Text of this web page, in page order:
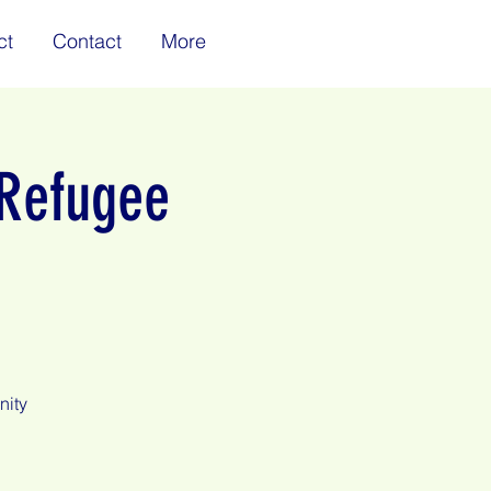
Contact More